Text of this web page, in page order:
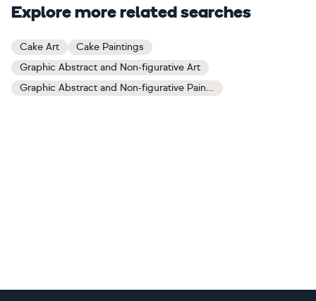
Explore more related searches
Cake Art
Cake Paintings
Graphic Abstract and Non-figurative Art
Graphic Abstract and Non-figurative Paintings